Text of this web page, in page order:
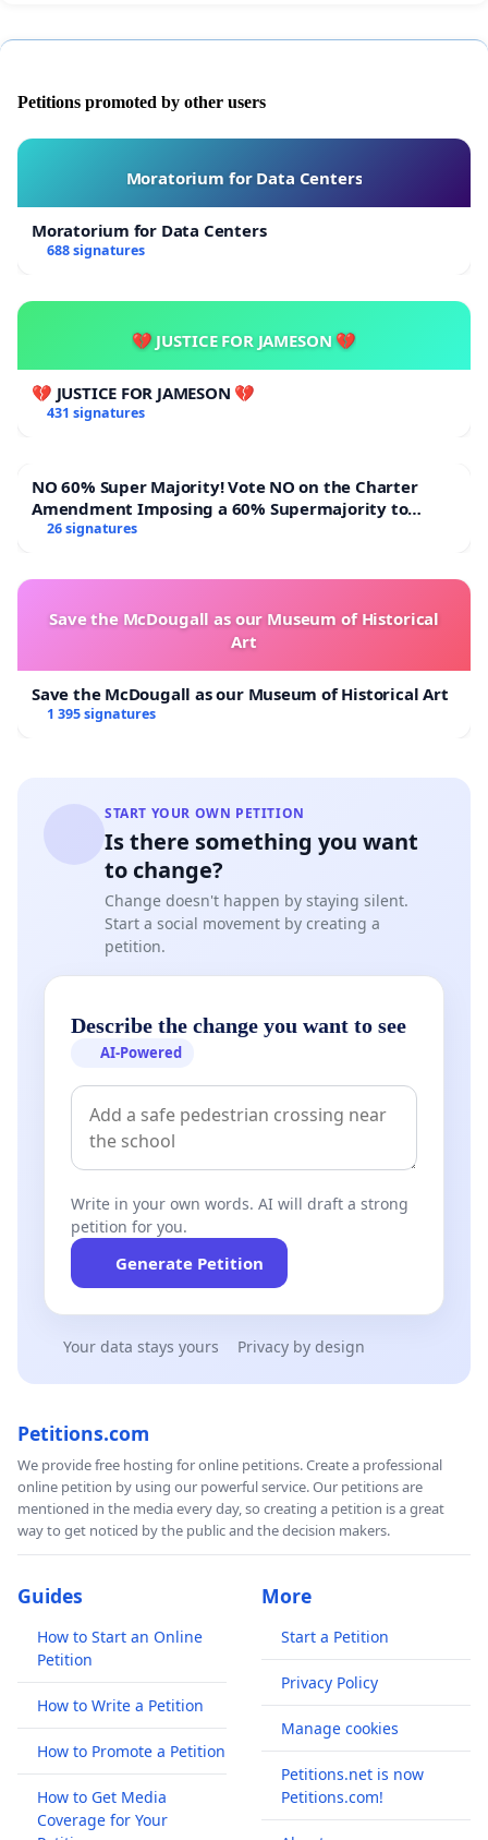
Petitions promoted by other users
Moratorium for Data Centers
Moratorium for Data Centers
688 signatures
💔 JUSTICE FOR JAMESON 💔
💔 JUSTICE FOR JAMESON 💔
431 signatures
NO 60% Super Majority! Vote NO on the Charter
Amendment Imposing a 60% Supermajority to
Overturn Town Meeting Budget Vote
26 signatures
Save the McDougall as our Museum of Historical
Art
Save the McDougall as our Museum of Historical Art
1 395 signatures
START YOUR OWN PETITION
Is there something you want
to change?
Change doesn't happen by staying silent.
Start a social movement by creating a
petition.
Describe the change you want to see
AI-Powered
Write in your own words. AI will draft a strong
petition for you.
Generate Petition
Your data stays yours Privacy by design
Petitions.com
We provide free hosting for online petitions. Create a professional
online petition by using our powerful service. Our petitions are
mentioned in the media every day, so creating a petition is a great
way to get noticed by the public and the decision makers.
Guides
How to Start an Online
Petition
How to Write a Petition
How to Promote a Petition
How to Get Media
Coverage for Your
More
Start a Petition
Privacy Policy
Manage cookies
Petitions.net is now
Petitions.com!